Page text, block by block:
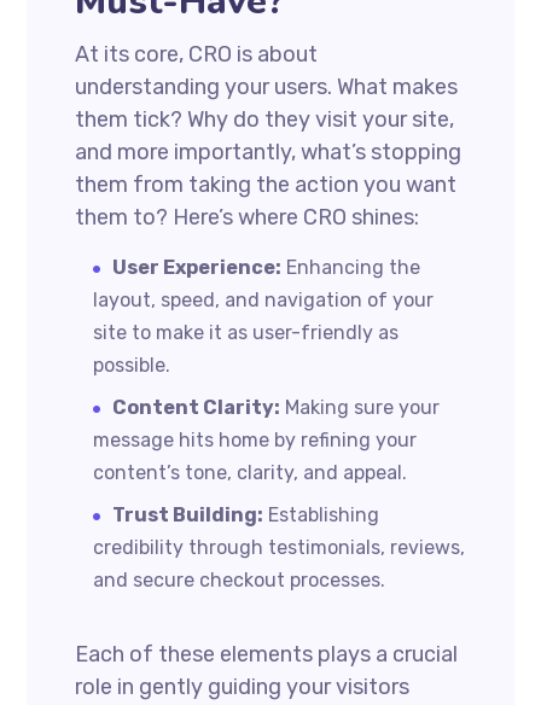
At its core, CRO is about
understanding your users. What makes
them tick? Why do they visit your site,
and more importantly, what’s stopping
them from taking the action you want
them to? Here’s where CRO shines:
User Experience: Enhancing the
layout, speed, and navigation of your
site to make it as user-friendly as
possible.
Content Clarity: Making sure your
message hits home by refining your
content’s tone, clarity, and appeal.
Trust Building: Establishing
credibility through testimonials, reviews,
and secure checkout processes.
Each of these elements plays a crucial
role in gently guiding your visitors